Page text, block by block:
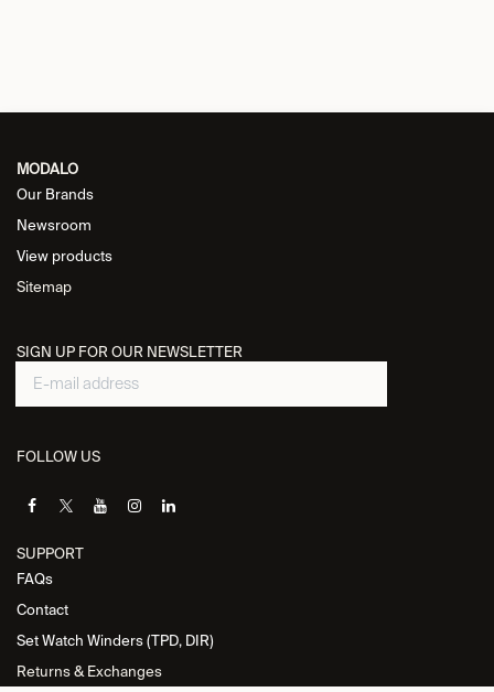
MODALO
Our Brands
Newsroom
View products
Sitemap
SIGN UP FOR OUR NEWSLETTER
FOLLOW US
SUPPORT
FAQs
Contact
Set Watch Winders (TPD, DIR)
Returns & Exchanges